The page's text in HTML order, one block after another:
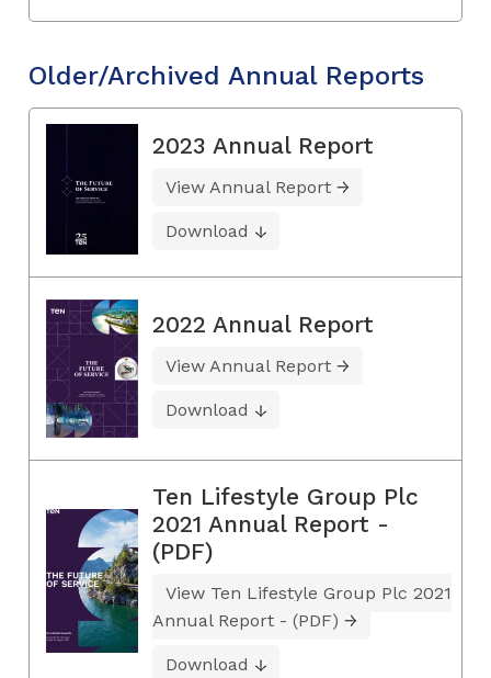
Older/Archived Annual Reports
2023 Annual Report
View Annual Report
Download
2022 Annual Report
View Annual Report
Download
Ten Lifestyle Group Plc
2021 Annual Report -
(PDF)
View Ten Lifestyle Group Plc 2021
Annual Report - (PDF)
Download